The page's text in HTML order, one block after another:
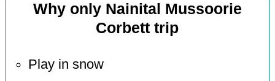
Why only Nainital Mussoorie
Corbett trip
Play in snow